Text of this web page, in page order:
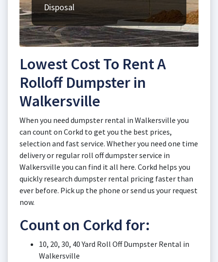
Disposal
Lowest Cost To Rent A
Rolloff Dumpster in
Walkersville
When you need dumpster rental in Walkersville you
can count on Corkd to get you the best prices,
selection and fast service. Whether you need one time
delivery or regular roll off dumpster service in
Walkersville you can find it all here. Corkd helps you
quickly research dumpster rental pricing faster than
ever before. Pick up the phone or send us your request
now.
Count on Corkd for:
10, 20, 30, 40 Yard Roll Off Dumpster Rental in
Walkersville